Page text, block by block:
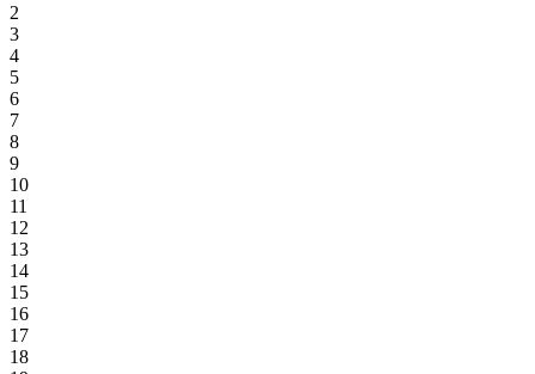
2
3
4
5
6
7
8
9
10
11
12
13
14
15
16
17
18